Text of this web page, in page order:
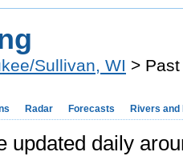
Sullivan, WI >
Radar Forecasts Rivers and
updated daily